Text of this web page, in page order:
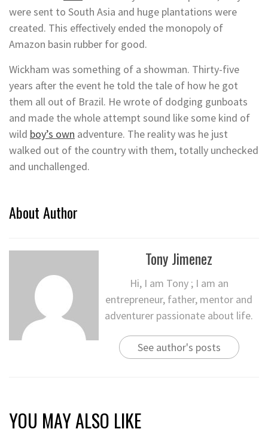
were sent to South Asia and huge plantations were
created. This effectively ended the monopoly of
Amazon basin rubber for good.
Wickham was something of a showman. Thirty-five
years after the event he told the tale of how he got
them all out of Brazil. He wrote of dodging gunboats
and made the whole attempt sound like some kind of
wild boy’s own adventure. The reality was he just
walked out of the country with them, totally unchecked
and unchallenged.
About Author
Tony Jimenez
Hi, I am Tony ; I am an
entrepreneur, father, mentor and
adventurer passionate about life.
See author's posts
YOU MAY ALSO LIKE